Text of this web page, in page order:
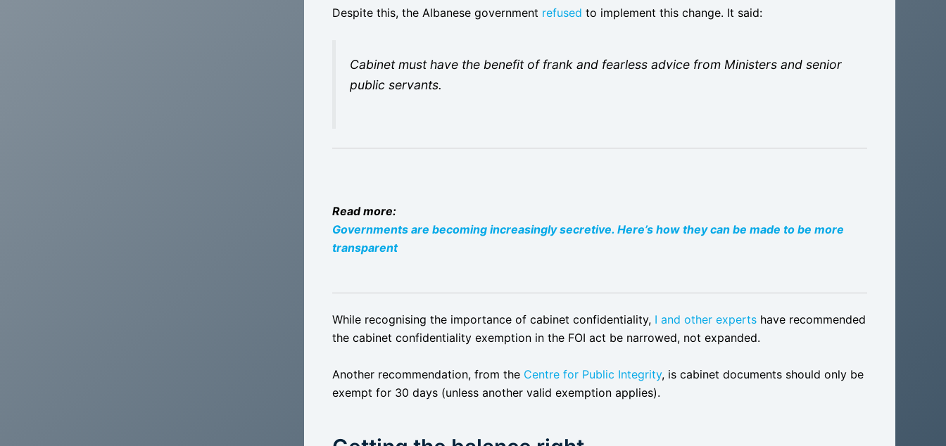
Despite this, the Albanese government refused to implement this change. It said:
Cabinet must have the benefit of frank and fearless advice from Ministers and senior
public servants.
Read more:
Governments are becoming increasingly secretive. Here’s how they can be made to be more
transparent
While recognising the importance of cabinet confidentiality, I and other experts have recommended
the cabinet confidentiality exemption in the FOI act be narrowed, not expanded.
Another recommendation, from the Centre for Public Integrity, is cabinet documents should only be
exempt for 30 days (unless another valid exemption applies).